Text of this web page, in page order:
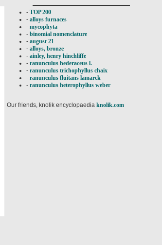
- TOP 200
- alloys furnaces
- mycophyta
- binomial nomenclature
- august 21
- alloys, bronze
- ainley, henry hinchliffe
- ranunculus hederaceus l.
- ranunculus trichophyllus chaix
- ranunculus fluitans lamarck
- ranunculus heterophyllus weber
Our friends, knolik encyclopaedia knolik.com